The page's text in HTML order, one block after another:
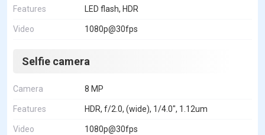
Features LED flash, HDR
Video 1080p@30fps
Selfie camera
Camera 8 MP
Features HDR, f/2.0, (wide), 1/4.0", 1.12um
Video 1080p@30fps